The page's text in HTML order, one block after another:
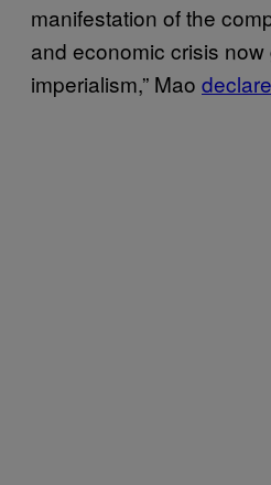
manifestation of the
and economic crisis now
imperialism,” Mao